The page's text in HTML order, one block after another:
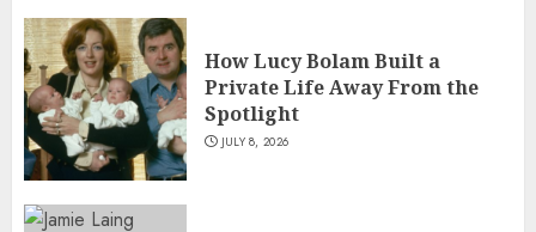
How Lucy Bolam Built a
Private Life Away From the
Spotlight
JULY 8, 2026